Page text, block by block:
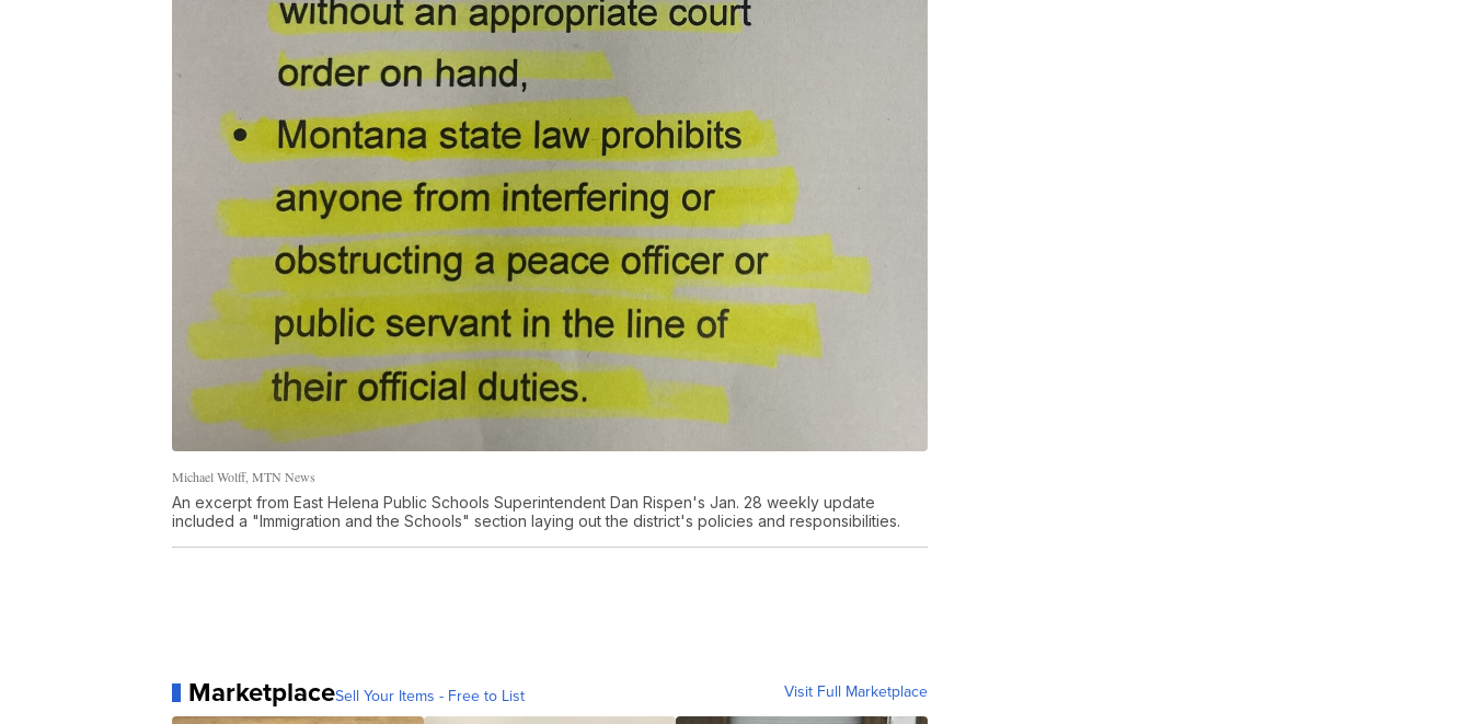
Michael Wolff, MTN News
An excerpt from East Helena Public Schools Superintendent Dan Rispen's Jan. 28 weekly update
included a "Immigration and the Schools" section laying out the district's policies and responsibilities.
MarketplaceSell Your Items - Free to List Visit Full Marketplace